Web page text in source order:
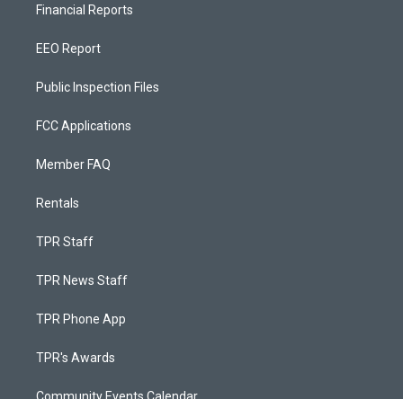
Financial Reports
EEO Report
Public Inspection Files
FCC Applications
Member FAQ
Rentals
TPR Staff
TPR News Staff
TPR Phone App
TPR's Awards